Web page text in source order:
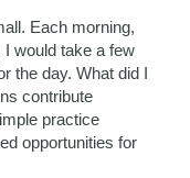
Each morning,
would take a few
the day. What did I
contribute
practice
opportunities for